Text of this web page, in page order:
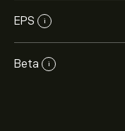
EPS i
Beta i